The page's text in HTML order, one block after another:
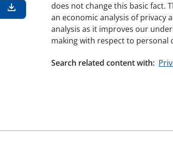
does not change this basic fact.
an economic analysis of privacy
analysis as it improves our
making with respect to personal
Search related content with: